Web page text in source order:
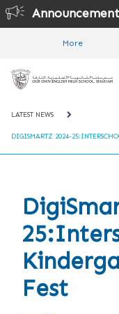
Announcement
and 12 .
More
LATEST NEWS
DIGISMARTZ 2024-
Fest